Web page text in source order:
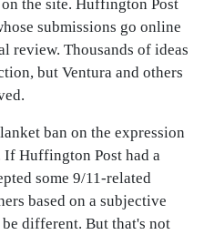
the site. Huffington Post
submissions go online
review. Thousands of ideas
but Ventura and others
ban on the expression
If Huffington Post had a
some 9/11-related
based on a subjective
different. But that's not